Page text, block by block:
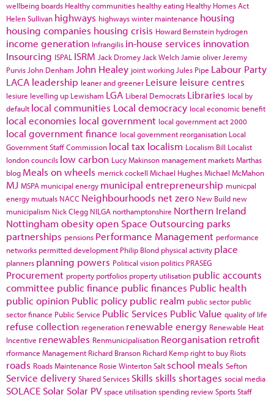
wellbeing boards Healthy communities healthy eating Healthy Homes Act
Helen Sullivan highways highways winter maintenance housing
housing companies housing crisis Howard Bernstein hydrogen
income generation Infrangilis in-house services innovation
Insourcing ISPAL ISRM Jack Dromey Jack Welch Jamie oliver Jeremy
Purvis John Denham John Healey joint working Jules Pipe Labour Party
LACA leadership leaner and greener Leisure leisure centres
lesiure levelling up Lewisham LGA Liberal Democrats Libraries local by
default local communities Local democracy local economic benefit
local economies local government local government act 2000
local government finance local government reorganisation Local
Government Staff Commission local tax localism Localism Bill Localist
london councils low carbon Lucy Makinson management marketsMarthas
blog Meals on wheels merrick cockell Michael HughesMichael McMahon
MJ MSPA municipal energy municipal entrepreneurship municpal
energy mutuals NACC Neighbourhoods net zero New Build new
municipalism Nick Clegg NILGA northamptonshire Northern Ireland
Nottingham obesityopen Space Outsourcing parks
partnerships pensions Performance Management performance
networks permitted development Philip Blond physical activity place
planners planning powers Political vision politics PRASEG
Procurement property portfolios property utilisation public accounts
committee public finance public finances Public health
public opinion Public policy public realm public sector public
sector finance Public Service Public Services Public Value quality of life
refuse collection regeneration renewable energy Renewable Heat
Incentive renewables Renmunicipalisation Reorganisation retrofit
rformance Management Richard Branson Richard Kemp right to buy Riots
roads Roads Maintenance Rosie WintertonSalt school meals Sefton
Service delivery Shared Services Skills skills shortages social media
SOLACE Solar Solar PV space utilisationspending reviewSportsStaff